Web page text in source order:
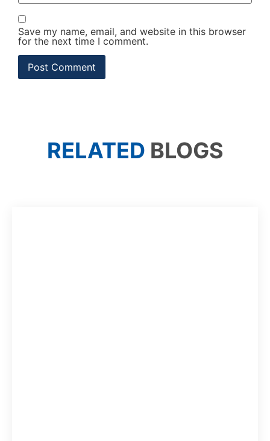
Save my name, email, and website in this browser
for the next time I comment.
RELATED BLOGS